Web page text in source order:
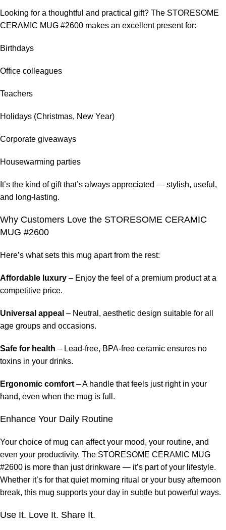
Looking for a thoughtful and practical gift? The STORESOME
CERAMIC MUG #2600 makes an excellent present for:
Birthdays
Office colleagues
Teachers
Holidays (Christmas, New Year)
Corporate giveaways
Housewarming parties
It’s the kind of gift that’s always appreciated — stylish, useful,
and long-lasting.
Why Customers Love the STORESOME CERAMIC
MUG #2600
Here’s what sets this mug apart from the rest:
Affordable luxury – Enjoy the feel of a premium product at a
competitive price.
Universal appeal – Neutral, aesthetic design suitable for all
age groups and occasions.
Safe for health – Lead-free, BPA-free ceramic ensures no
toxins in your drinks.
Ergonomic comfort – A handle that feels just right in your
hand, even when the mug is full.
Enhance Your Daily Routine
Your choice of mug can affect your mood, your routine, and
even your productivity. The STORESOME CERAMIC MUG
#2600 is more than just drinkware — it’s part of your lifestyle.
Whether it’s for that quiet morning ritual or your busy afternoon
break, this mug supports your day in subtle but powerful ways.
Use It. Love It. Share It.